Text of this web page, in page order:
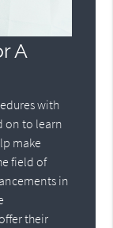
A
with
on to learn
make
field of
in
their